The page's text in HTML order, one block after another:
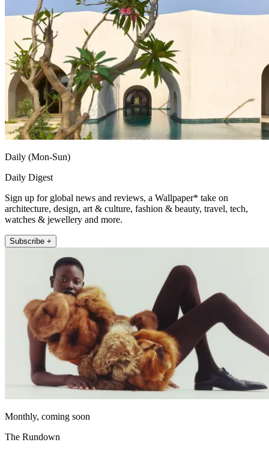
Daily (Mon-Sun)
Daily Digest
Sign up for global news and reviews, a Wallpaper* take on
architecture, design, art & culture, fashion & beauty, travel, tech,
watches & jewellery and more.
Subscribe +
Monthly, coming soon
The Rundown